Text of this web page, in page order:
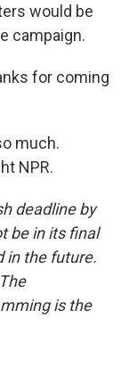
would be
campaign.
for coming
much.
NPR.
deadline by
be in its final
in the future.
is the